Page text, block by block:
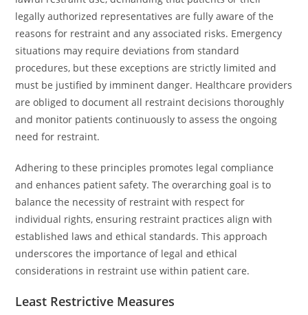
legally authorized representatives are fully aware of the
reasons for restraint and any associated risks. Emergency
situations may require deviations from standard
procedures, but these exceptions are strictly limited and
must be justified by imminent danger. Healthcare providers
are obliged to document all restraint decisions thoroughly
and monitor patients continuously to assess the ongoing
need for restraint.
Adhering to these principles promotes legal compliance
and enhances patient safety. The overarching goal is to
balance the necessity of restraint with respect for
individual rights, ensuring restraint practices align with
established laws and ethical standards. This approach
underscores the importance of legal and ethical
considerations in restraint use within patient care.
Least Restrictive Measures